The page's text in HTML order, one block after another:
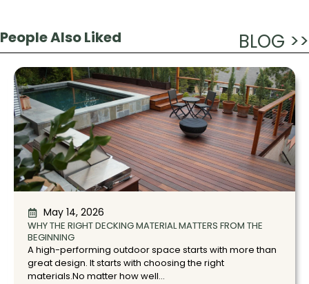
People Also Liked BLOG >>
May 14, 2026
WHY THE RIGHT DECKING MATERIAL MATTERS FROM THE
BEGINNING
A high-performing outdoor space starts with more than
great design. It starts with choosing the right
materials.No matter how well...